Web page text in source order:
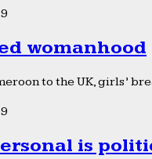
womanhood
to the UK, girls’
is